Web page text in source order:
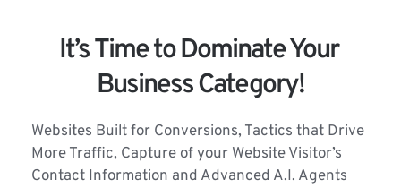
It’s Time to Dominate Your
Business Category!
Websites Built for Conversions, Tactics that Drive
More Traffic, Capture of your Website Visitor’s
Contact Information and Advanced A.I. Agents